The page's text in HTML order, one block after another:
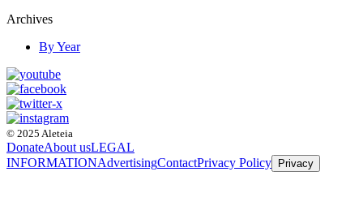
Archives
By Year
© 2025 Aleteia
DonateAbout usLEGAL
INFORMATIONAdvertisingContactPrivacy Policy Privacy